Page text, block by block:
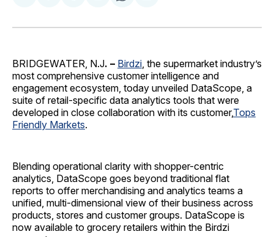
Facebook
Pinterest
LinkedInWhatsApp
Email
BRIDGEWATER, N.J. – Birdzi, the supermarket industry’s
most comprehensive customer intelligence and
engagement ecosystem, today unveiled DataScope, a
suite of retail-specific data analytics tools that were
developed in close collaboration with its customer,Tops
Friendly Markets.
Blending operational clarity with shopper-centric
analytics, DataScope goes beyond traditional flat
reports to offer merchandising and analytics teams a
unified, multi-dimensional view of their business across
products, stores and customer groups. DataScope is
now available to grocery retailers within the Birdzi